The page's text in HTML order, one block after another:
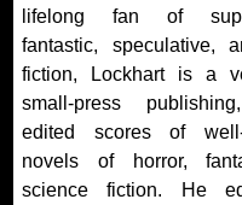
lifelong fan of
fantastic, speculative,
fiction, Lockhart is a
small-press
edited scores of well-
novels of horror,
science fiction. He